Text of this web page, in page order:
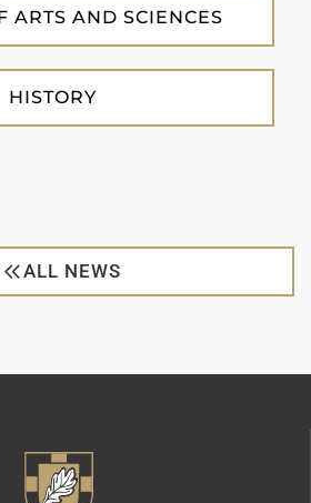
ARTS AND SCIENCES
HISTORY
ALL NEWS